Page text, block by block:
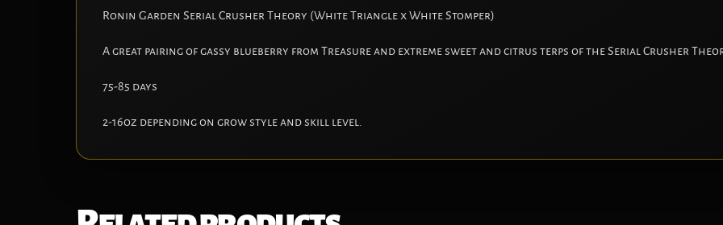
Ronin Garden Serial Crusher Theory (White Triangle x White Stomper)
A great pairing of gassy blueberry from Treasure and extreme sweet and citrus terps of the Serial Crusher
75-85 days
2-16oz depending on grow style and skill level.